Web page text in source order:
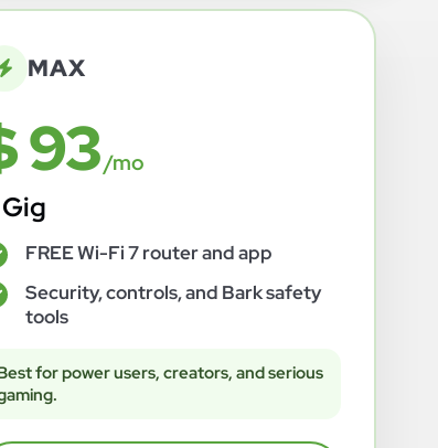
MAX
93/mo
FREE Wi-Fi 7 router and app
Security, controls, and Bark safety
tools
for power users, creators, and serious